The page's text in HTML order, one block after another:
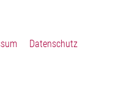
Datenschutz